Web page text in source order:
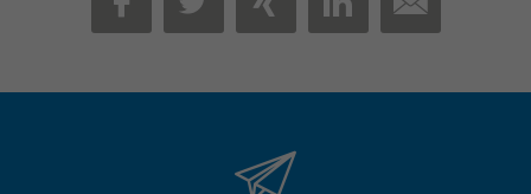
FACEBOOK
TWITTER
XINGLINKEDIN
MAIL